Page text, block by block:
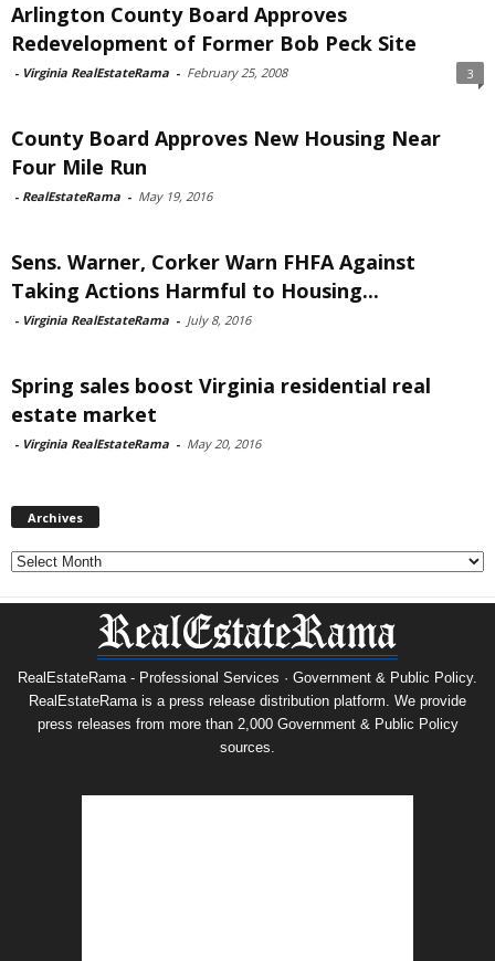
Arlington County Board Approves
Redevelopment of Former Bob Peck Site
- Virginia RealEstateRama - February 25, 2008 3
County Board Approves New Housing Near
Four Mile Run
- RealEstateRama - May 19, 2016
Sens. Warner, Corker Warn FHFA Against
Taking Actions Harmful to Housing...
- Virginia RealEstateRama - July 8, 2016
Spring sales boost Virginia residential real
estate market
- Virginia RealEstateRama - May 20, 2016
Archives
Archives
RealEstateRama - Professional Services · Government & Public Policy.
RealEstateRama is a press release distribution platform. We provide
press releases from more than 2,000 Government & Public Policy
sources.